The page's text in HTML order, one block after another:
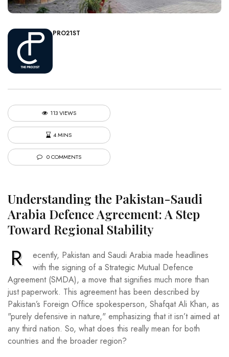
PRO21ST
113 VIEWS
4 MINS
0 COMMENTS
Understanding the Pakistan-Saudi
Arabia Defence Agreement: A Step
Toward Regional Stability
R
ecently, Pakistan and Saudi Arabia made headlines
with the signing of a Strategic Mutual Defence
Agreement (SMDA), a move that signifies much more than
just paperwork. This agreement has been described by
Pakistan’s Foreign Office spokesperson, Shafqat Ali Khan, as
"purely defensive in nature," emphasizing that it isn’t aimed at
any third nation. So, what does this really mean for both
countries and the broader region?